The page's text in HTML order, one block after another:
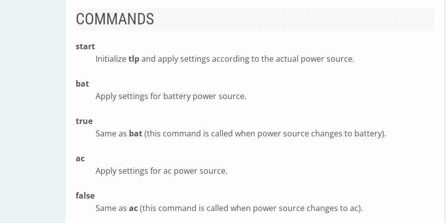
COMMANDS
start
Initializetlpand apply settings according to the actual power source.
bat
Apply settings for battery power source.
true
Same as bat(this command is called when power source changes to battery).
ac
Apply settings for ac power source.
false
Same as ac(this command is called when power source changes to ac).